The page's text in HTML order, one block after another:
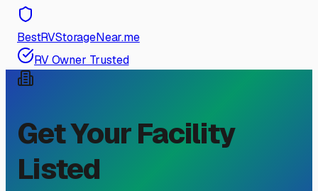
BestRVStorageNear.me
RV Owner Trusted
Get Your Facility
Listed